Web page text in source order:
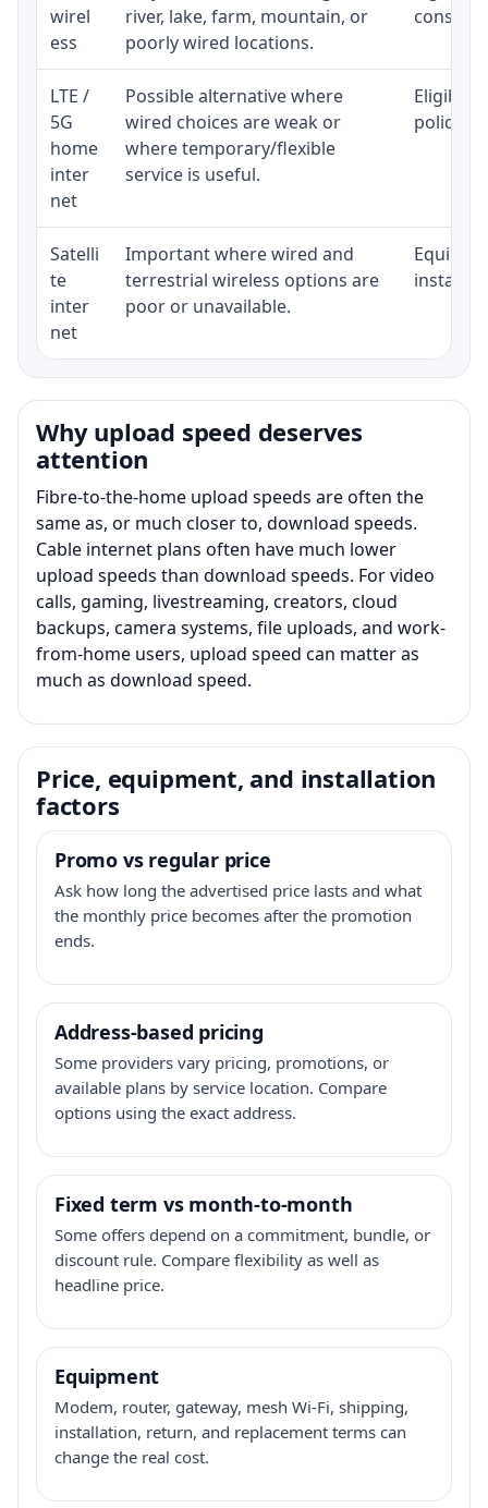
wirel
ess
river, lake, farm, mountain, or
poorly wired locations.
LTE /
5G
home
inter
net
Possible alternative where
wired choices are weak or
where temporary/flexible
service is useful.
policy,
Satelli
te
inter
net
Important where wired and
terrestrial wireless options are
poor or unavailable.
Why upload speed deserves
attention
Fibre-to-the-home upload speeds are often the
same as, or much closer to, download speeds.
Cable internet plans often have much lower
upload speeds than download speeds. For video
calls, gaming, livestreaming, creators, cloud
backups, camera systems, file uploads, and work-
from-home users, upload speed can matter as
much as download speed.
Price, equipment, and installation
factors
Promo vs regular price
Ask how long the advertised price lasts and what
the monthly price becomes after the promotion
ends.
Address-based pricing
Some providers vary pricing, promotions, or
available plans by service location. Compare
options using the exact address.
Fixed term vs month-to-month
Some offers depend on a commitment, bundle, or
discount rule. Compare flexibility as well as
headline price.
Equipment
Modem, router, gateway, mesh Wi-Fi, shipping,
installation, return, and replacement terms can
change the real cost.